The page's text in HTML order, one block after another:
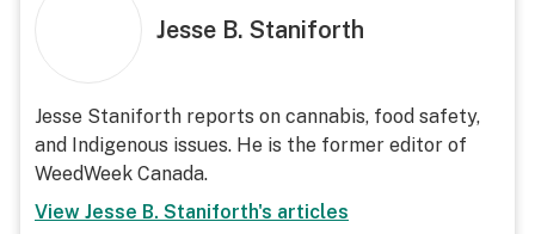
Jesse B. Staniforth
Jesse Staniforth reports on cannabis, food safety,
and Indigenous issues. He is the former editor of
WeedWeek Canada.
View Jesse B. Staniforth's articles